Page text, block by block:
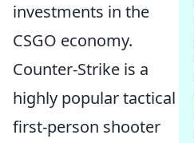
investments in the
CSGO economy.
Counter-Strike is a
highly popular tactical
first-person shooter